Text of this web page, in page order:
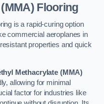
Flooring
is a rapid-curing option
commercial aeroplanes in
properties and quick
Methacrylate (MMA)
allowing for minimal
factor for industries like